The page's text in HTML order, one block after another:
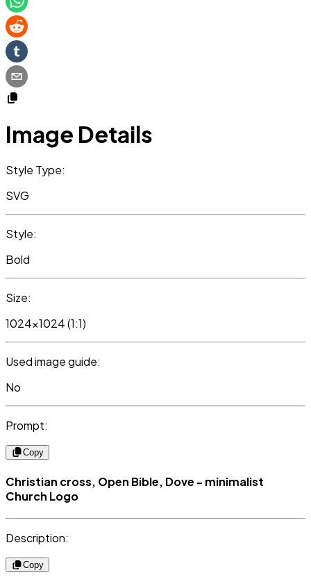
Image Details
Style Type:
SVG
Style:
Bold
Size:
1024x1024 (1:1)
Used image guide:
No
Prompt:
Copy
Christian cross, Open Bible, Dove - minimalist
Church Logo
Description:
Copy